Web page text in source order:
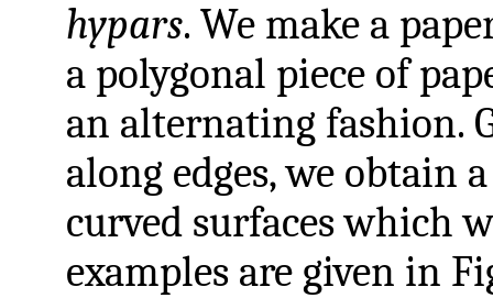
hypars. We make a
a polygonal piece of
an alternating fashion.
along edges, we obtain
curved surfaces which
examples are given in